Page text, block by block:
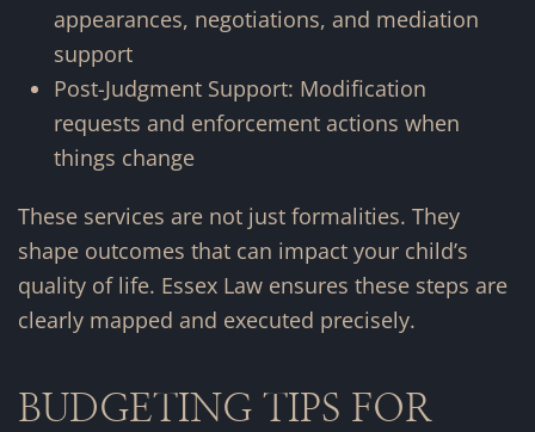
appearances, negotiations, and mediation
support
Post-Judgment Support: Modification
requests and enforcement actions when
things change
These services are not just formalities. They
shape outcomes that can impact your child’s
quality of life. Essex Law ensures these steps are
clearly mapped and executed precisely.
BUDGETING TIPS FOR